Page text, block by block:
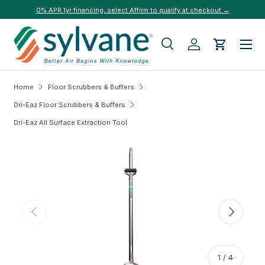
Skip to content
0% APR 1yr financing, select Affirm to qualify at checkout →
Search
SearchLog inCart
Menu
Home Floor Scrubbers & Buffers
Dri-Eaz Floor Scrubbers & Buffers
Dri-Eaz All Surface Extraction Tool
Previous
1 / of
4
Next